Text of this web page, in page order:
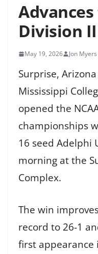
Division
May 19, 2026 Jon Myers
Surprise,
Mississippi
opened the
championships
16 seed Adelphi
morning at the
Complex.
The win
record to 26-1
first appearance